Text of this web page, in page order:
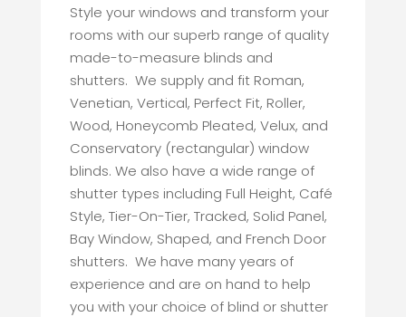
Style your windows and transform your
rooms with our superb range of quality
made-to-measure blinds and
shutters. We supply and fit Roman,
Venetian, Vertical, Perfect Fit, Roller,
Wood, Honeycomb Pleated, Velux, and
Conservatory (rectangular) window
blinds. We also have a wide range of
shutter types including Full Height, Café
Style, Tier-On-Tier, Tracked, Solid Panel,
Bay Window, Shaped, and French Door
shutters. We have many years of
experience and are on hand to help
you with your choice of blind or shutter